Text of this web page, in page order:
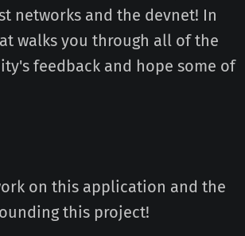
networks and the devnet! In
walks you through all of the
feedback and hope some of
on this application and the
this project!